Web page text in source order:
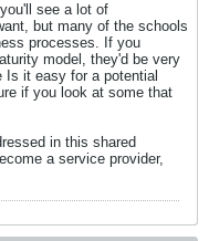
see a lot of
but many of the schools
processes. If you
model, they'd be very
Is it easy for a potential
if you look at some that
in this shared
a service provider,